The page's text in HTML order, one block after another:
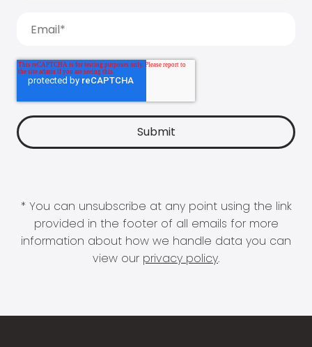
* You can unsubscribe at any point using the link
provided in the footer of all emails for more
information about how we handle data you can
view our privacy policy.